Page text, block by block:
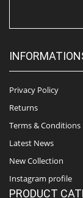
Privacy Policy
Returns
Terms & Conditions
Latest News
New Collection
Instagram profile
PRODUCT